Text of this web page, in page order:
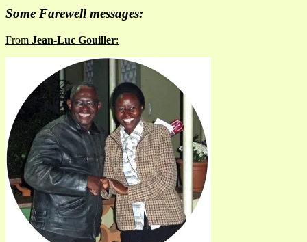
Some Farewell messages:
From Jean-Luc Gouiller: